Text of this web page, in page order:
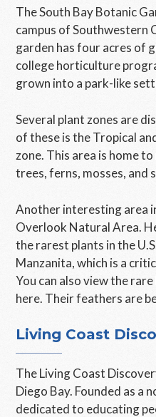
The South Bay Botanic
campus of Southwestern
garden has four acres of
college horticulture
grown into a park-like
Several plant zones are
of these is the Tropical
zone. This area is home
trees, ferns, mosses, and
Another interesting area
Overlook Natural Area.
the rarest plants in the
Manzanita, which is a
You can also view the
here. Their feathers are
Living Coast
The Living Coast
Diego Bay. Founded as a
dedicated to educating